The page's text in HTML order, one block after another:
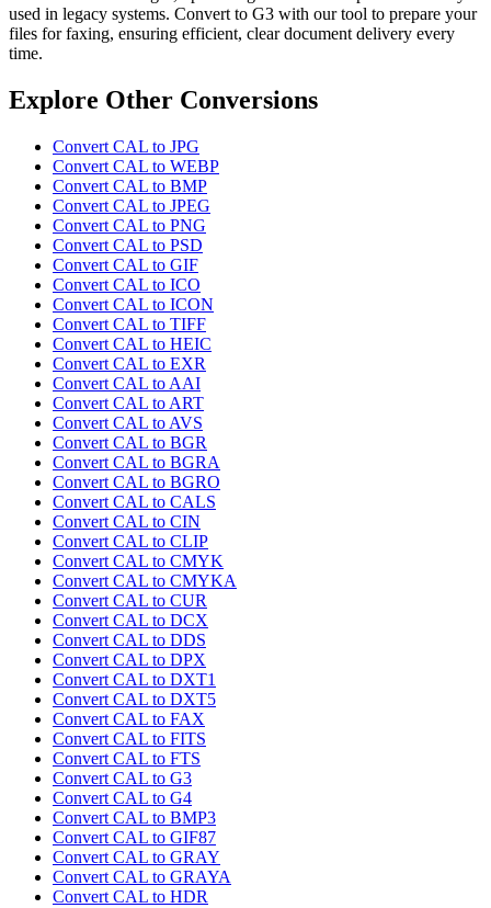
used in legacy systems. Convert to G3 with our tool to prepare your
files for faxing, ensuring efficient, clear document delivery every
time.
Explore Other Conversions
Convert CAL to JPG
Convert CAL to WEBP
Convert CAL to BMP
Convert CAL to JPEG
Convert CAL to PNG
Convert CAL to PSD
Convert CAL to GIF
Convert CAL to ICO
Convert CAL to ICON
Convert CAL to TIFF
Convert CAL to HEIC
Convert CAL to EXR
Convert CAL to AAI
Convert CAL to ART
Convert CAL to AVS
Convert CAL to BGR
Convert CAL to BGRA
Convert CAL to BGRO
Convert CAL to CALS
Convert CAL to CIN
Convert CAL to CLIP
Convert CAL to CMYK
Convert CAL to CMYKA
Convert CAL to CUR
Convert CAL to DCX
Convert CAL to DDS
Convert CAL to DPX
Convert CAL to DXT1
Convert CAL to DXT5
Convert CAL to FAX
Convert CAL to FITS
Convert CAL to FTS
Convert CAL to G3
Convert CAL to G4
Convert CAL to BMP3
Convert CAL to GIF87
Convert CAL to GRAY
Convert CAL to GRAYA
Convert CAL to HDR